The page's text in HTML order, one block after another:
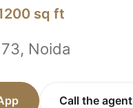
sq ft
Noida
Call the agent